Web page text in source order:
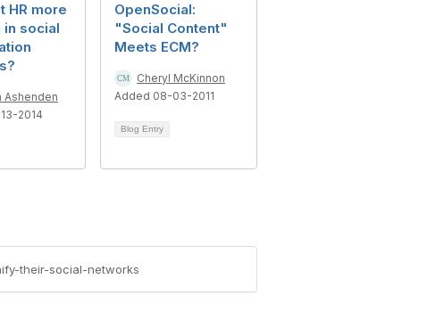
HR more
in social
Ashenden
2014
OpenSocial:
"Social Content"
Meets ECM?
Cheryl McKinnon
Added 08-03-2011
Blog Entry
their-social-networks